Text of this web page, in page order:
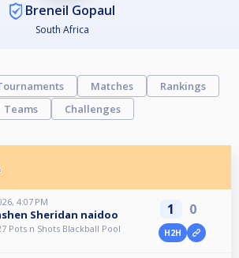
Breneil Gopaul
South Africa
Matches
Rankings
Teams
Challenges
4:07 PM
Sheridan naidoo
Pots n Shots Blackball Pool
1 0
H2H